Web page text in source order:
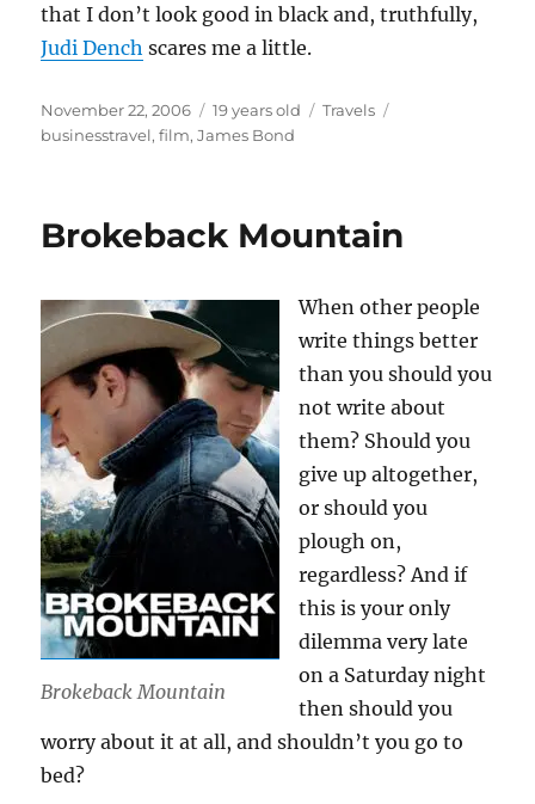
that I don’t look good in black and, truthfully,
Judi Dench scares me a little.
Posted
on
November 22, 2006 19 years old Categories
Travels
businesstravel,film,James Bond
Brokeback Mountain
Brokeback Mountain
When other people
write things better
than you should you
not write about
them? Should you
give up altogether,
or should you
plough on,
regardless? And if
this is your only
dilemma very late
on a Saturday night
then should you
worry about it at all, and shouldn’t you go to
bed?